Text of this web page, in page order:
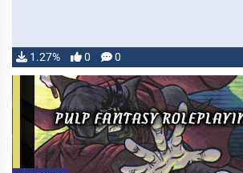
1.27% 0 0